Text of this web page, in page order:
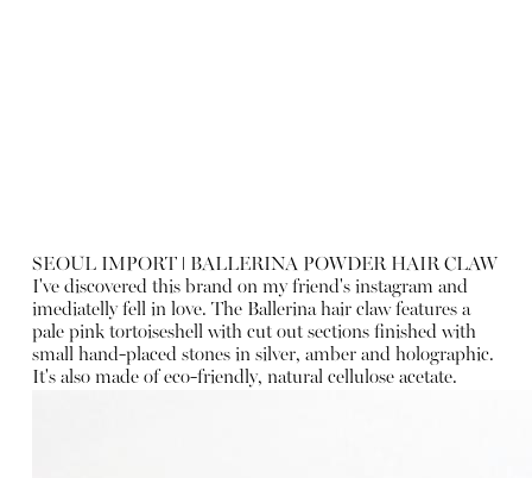
SEOUL IMPORT ǀ BALLERINA POWDER HAIR CLAW
I've discovered this brand on my friend's instagram and
imediatelly fell in love. The Ballerina hair claw features a
pale pink tortoiseshell with cut out sections finished with
small hand-placed stones in silver, amber and holographic.
It's also made of eco-friendly, natural cellulose acetate.